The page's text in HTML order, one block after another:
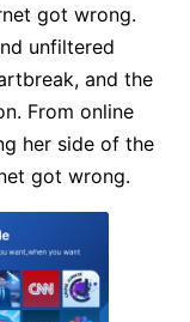
got wrong.
unfiltered
and the
From online
her side of the
got wrong.